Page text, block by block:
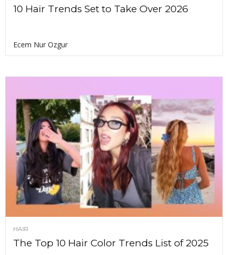
10 Hair Trends Set to Take Over 2026
Ecem Nur Ozgur
HAIR
The Top 10 Hair Color Trends List of 2025